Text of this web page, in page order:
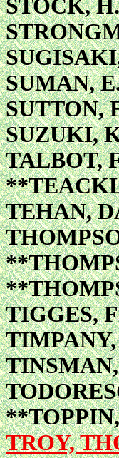
STOCK,
SUMAN,
SUTTON,
SUZUKI,
TALBOT,
TEHAN,
TIGGES,
TROY,